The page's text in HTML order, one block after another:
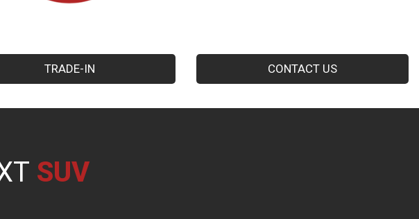
TRADE-IN CONTACT US
CAR
TRUC
SUV
VAN